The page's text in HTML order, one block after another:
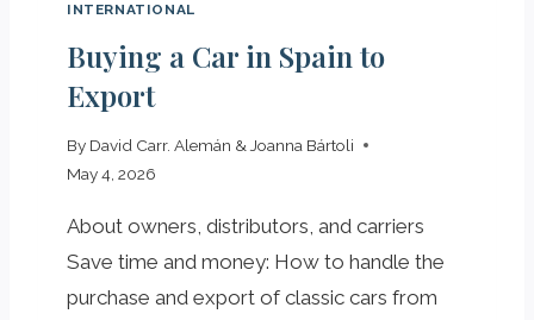
INTERNATIONAL
Buying a Car in Spain to
Export
By David Carr. Alemán & Joanna Bártoli
May 4, 2026
About owners, distributors, and carriers
Save time and money: How to handle the
purchase and export of classic cars from